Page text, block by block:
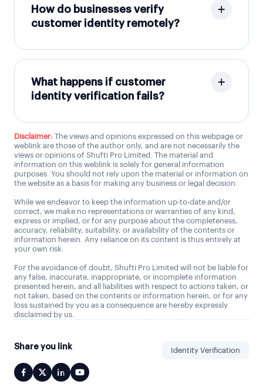
How do businesses verify
customer identity remotely?
What happens if customer
identity verification fails?
Disclaimer: The views and opinions expressed on this webpage or
weblink are those of the author only, and are not necessarily the
views or opinions of Shufti Pro Limited. The material and
information on this weblink is solely for general information
purposes. You should not rely upon the material or information on
the website as a basis for making any business or legal decision.
While we endeavor to keep the information up-to-date and/or
correct, we make no representations or warranties of any kind,
express or implied, or for any purpose about the completeness,
accuracy, reliability, suitability, or availability of the contents or
information herein. Any reliance on its content is thus entirely at
your own risk.
For the avoidance of doubt, Shufti Pro Limited will not be liable for
any false, inaccurate, inappropriate, or incomplete information
presented herein, and all liabilities with respect to actions taken, or
not taken, based on the contents or information herein, or for any
loss sustained by you as a consequence are hereby expressly
disclaimed by us.
Share you link Identity Verification